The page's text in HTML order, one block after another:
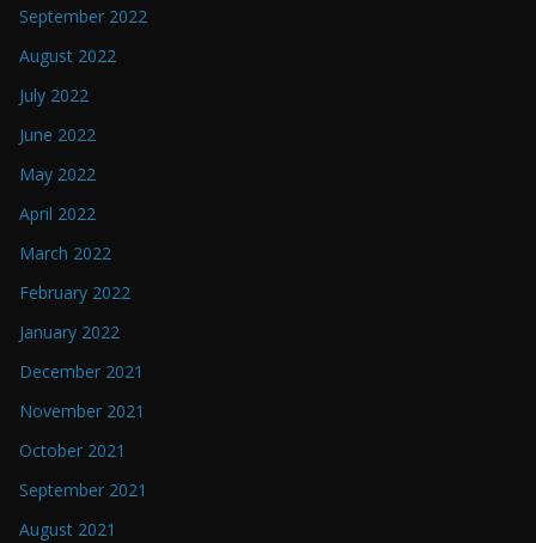
September 2022
August 2022
July 2022
June 2022
May 2022
April 2022
March 2022
February 2022
January 2022
December 2021
November 2021
October 2021
September 2021
August 2021